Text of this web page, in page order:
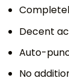
Decent
Auto-
No